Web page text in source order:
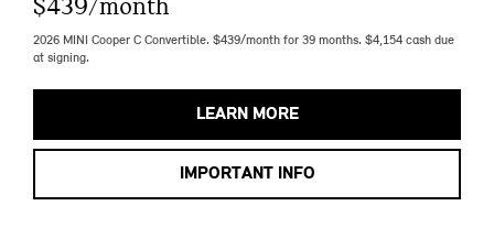
$439/month
2026 MINI Cooper C Convertible. $439/month for 39 months. $4,154 cash due
at signing.
LEARN MORE
IMPORTANT INFO